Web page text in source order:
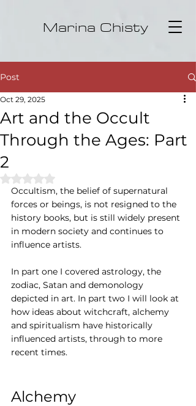
Marina Chisty
Post
Art and the Occult
Through the Ages: Part
2
Oct 29, 2025
Rated NaN out of 5 stars.
Occultism, the belief of supernatural
forces or beings, is not resigned to the
history books, but is still widely present
in modern society and continues to
influence artists.
In part one I covered astrology, the
zodiac, Satan and demonology
depicted in art. In part two I will look at
how ideas about witchcraft, alchemy
and spiritualism have historically
influenced artists, through to more
recent times.
Alchemy